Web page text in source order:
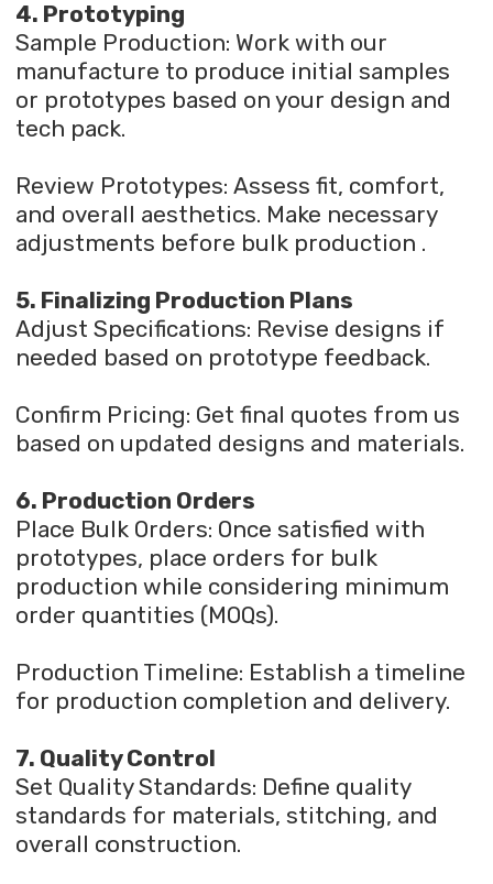
4. Prototyping
Sample Production: Work with our
manufacture to produce initial samples
or prototypes based on your design and
tech pack.
Review Prototypes: Assess fit, comfort,
and overall aesthetics. Make necessary
adjustments before bulk production .
5. Finalizing Production Plans
Adjust Specifications: Revise designs if
needed based on prototype feedback.
Confirm Pricing: Get final quotes from us
based on updated designs and materials.
6. Production Orders
Place Bulk Orders: Once satisfied with
prototypes, place orders for bulk
production while considering minimum
order quantities (MOQs).
Production Timeline: Establish a timeline
for production completion and delivery.
7. Quality Control
Set Quality Standards: Define quality
standards for materials, stitching, and
overall construction.